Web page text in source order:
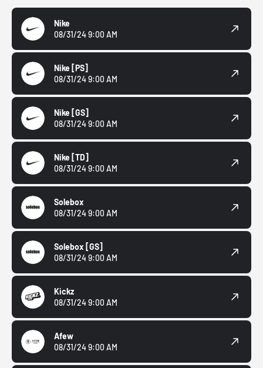
Nike
08/31/24 9:00 AM
Nike [PS]
08/31/24 9:00 AM
Nike [GS]
08/31/24 9:00 AM
Nike [TD]
08/31/24 9:00 AM
Solebox
08/31/24 9:00 AM
Solebox [GS]
08/31/24 9:00 AM
Kickz
08/31/24 9:00 AM
Afew
08/31/24 9:00 AM